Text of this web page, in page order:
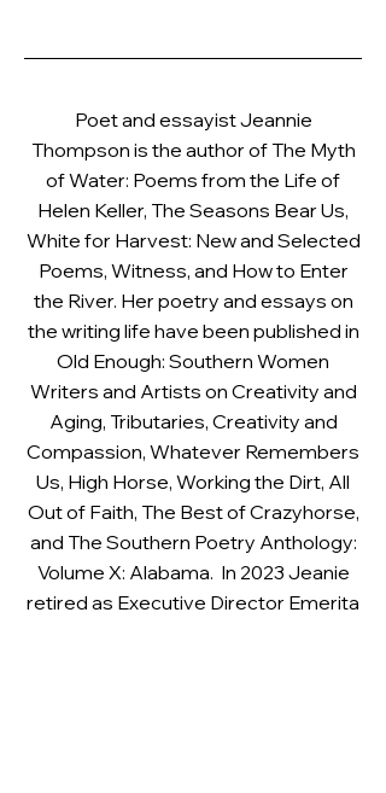
Poet and essayist Jeannie
Thompson is the author of The Myth
of Water: Poems from the Life of
Helen Keller, The Seasons Bear Us,
White for Harvest: New and Selected
Poems, Witness, and How to Enter
the River. Her poetry and essays on
the writing life have been published in
Old Enough: Southern Women
Writers and Artists on Creativity and
Aging, Tributaries, Creativity and
Compassion, Whatever Remembers
Us, High Horse, Working the Dirt, All
Out of Faith, The Best of Crazyhorse,
and The Southern Poetry Anthology:
Volume X: Alabama. In 2023 Jeanie
retired as Executive Director Emerita